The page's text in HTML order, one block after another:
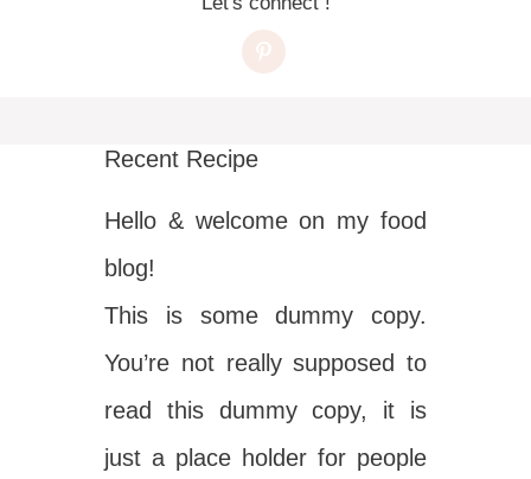
Recent Recipe
Hello & welcome on my food
blog!
This is some dummy copy.
You’re not really supposed to
read this dummy copy, it is
just a place holder for people